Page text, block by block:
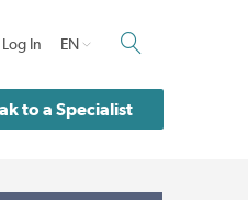
Log In EN
to a Specialist